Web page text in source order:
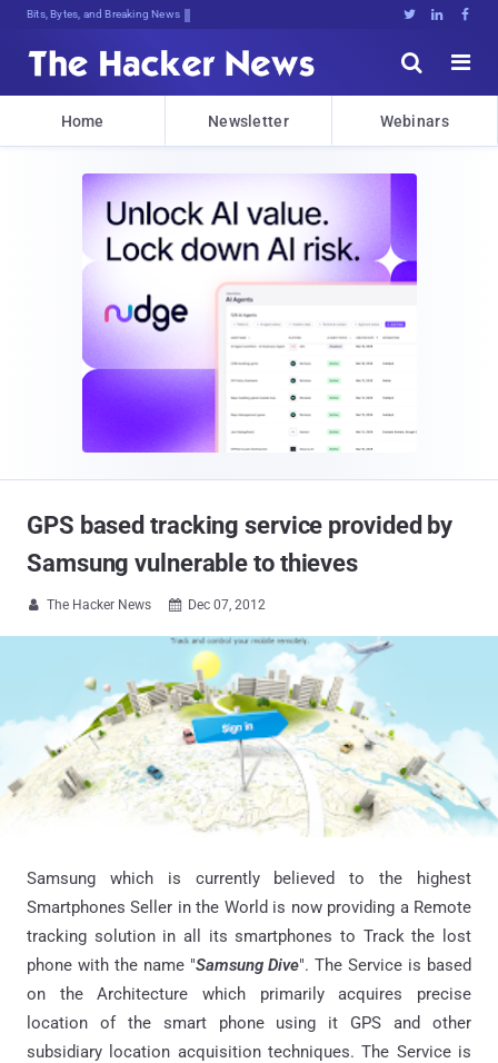
Bits, Bytes, and Breaking News   


Home Newsletter Webinars
GPS based tracking service provided by
Samsung vulnerable to thieves
 The Hacker News  Dec 07, 2012
Samsung which is currently believed to the highest
Smartphones Seller in the World is now providing a Remote
tracking solution in all its smartphones to Track the lost
phone with the name "Samsung Dive". The Service is based
on the Architecture which primarily acquires precise
location of the smart phone using it GPS and other
subsidiary location acquisition techniques. The Service is